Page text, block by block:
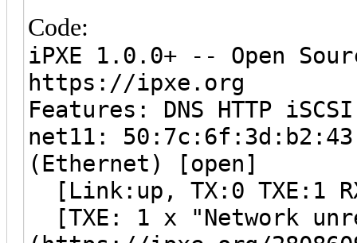
Code:
iPXE 1.0.0+ -- Open
https://ipxe.org
Features: DNS HTTP iSCSI
net11:
(Ethernet) [open]
[Link:up, TX:0 TXE:1
[TXE: 1 x "Network